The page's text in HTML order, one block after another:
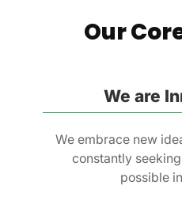
Our
We are
We embrace new
constantly
possible